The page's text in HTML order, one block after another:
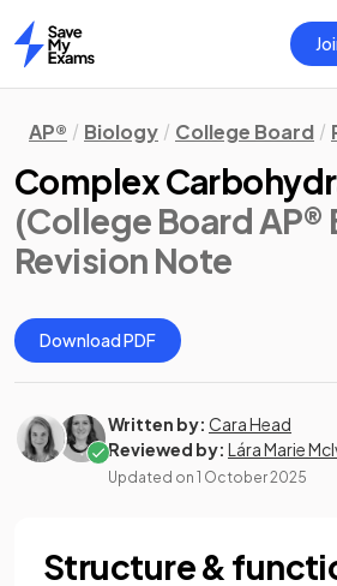
Home
AP® Biology College Board
Complex
(College Board AP®
Revision Note
Download PDF
Written by: Cara Head
Reviewed by: Lára Marie
Updated on 1 October 2025
Structure &